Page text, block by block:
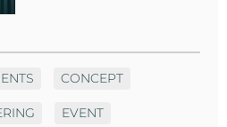
CONCEPT
EVENT